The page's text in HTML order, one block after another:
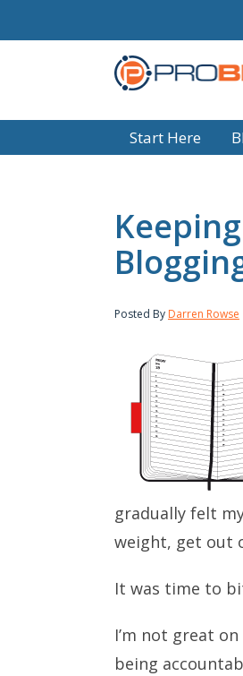
Start Here
Posted By Darren Rowse
gradually felt
weight, get out
It was time to
I’m not great
being